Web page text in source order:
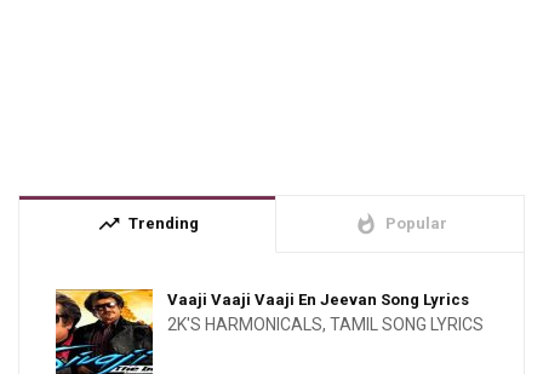
trending_up Trending whatshot Popular
Vaaji Vaaji Vaaji En Jeevan Song Lyrics
2K'S HARMONICALS, TAMIL SONG LYRICS